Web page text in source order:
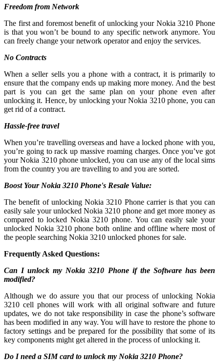
Freedom from Network
The first and foremost benefit of unlocking your Nokia 3210 Phone
is that you won’t be bound to any specific network anymore. You
can freely change your network operator and enjoy the services.
No Contracts
When a seller sells you a phone with a contract, it is primarily to
ensure that the company ends up making more money. And the best
part is you can get the same plan on your phone even after
unlocking it. Hence, by unlocking your Nokia 3210 phone, you can
get rid of a contract.
Hassle-free travel
When you’re travelling overseas and have a locked phone with you,
you’re going to rack up massive roaming charges. Once you’ve got
your Nokia 3210 phone unlocked, you can use any of the local sims
from the country you are travelling to and you are sorted.
Boost Your Nokia 3210 Phone's Resale Value:
The benefit of unlocking Nokia 3210 Phone carrier is that you can
easily sale your unlocked Nokia 3210 phone and get more money as
compared to locked Nokia 3210 phone. You can easily sale your
unlocked Nokia 3210 phone both online and offline where most of
the people searching Nokia 3210 unlocked phones for sale.
Frequently Asked Questions:
Can I unlock my Nokia 3210 Phone if the Software has been
modified?
Although we do assure you that our process of unlocking Nokia
3210 cell phones will work with all original software and future
updates, we do not take responsibility in case the phone’s software
has been modified in any way. You will have to restore the phone to
factory settings and be prepared for the possibility that some of its
key components might get altered in the process of unlocking it.
Do I need a SIM card to unlock my Nokia 3210 Phone?